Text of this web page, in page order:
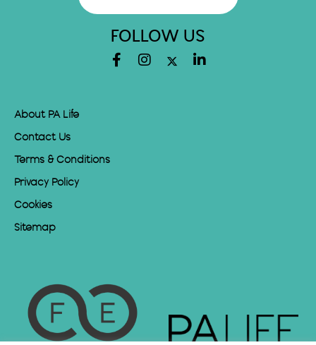
FOLLOW US
About PA Life
Contact Us
Terms & Conditions
Privacy Policy
Cookies
Sitemap